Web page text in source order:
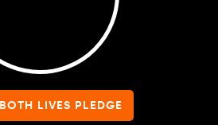
LIVES PLEDGE